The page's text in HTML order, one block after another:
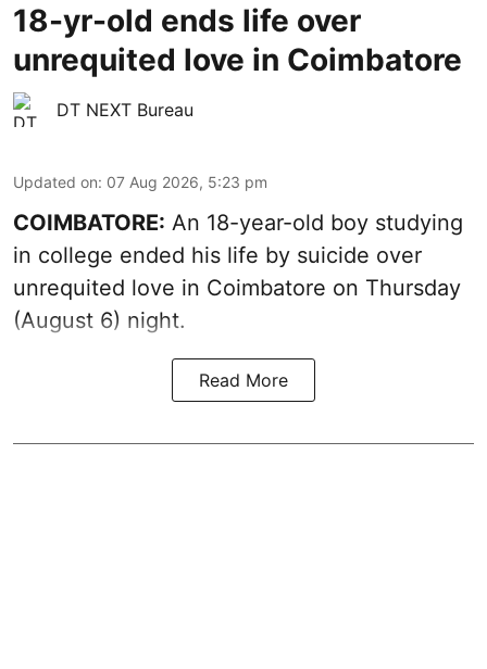
18-yr-old ends life over
unrequited love in Coimbatore
DT NEXT Bureau
Updated on: 07 Aug 2026, 5:23 pm
COIMBATORE: An 18-year-old boy studying
in college ended his life by suicide over
unrequited love in Coimbatore on Thursday
(August 6) night.
Read More